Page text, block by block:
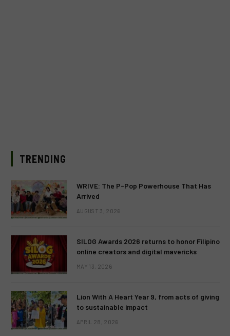
TRENDING
WRIVE: The P-Pop Powerhouse That Has
Arrived
AUGUST 3, 2026
SILOG Awards 2026 returns to honor Filipino
online creators and digital mavericks
MAY 13, 2026
Lion With A Heart Year 9, from acts of giving
to sustainable impact
APRIL 28, 2026